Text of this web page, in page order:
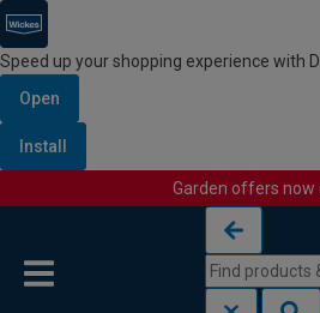
Speed up your shopping experience with
Open
Install
Garden offers now